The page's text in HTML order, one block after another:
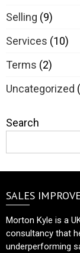
Selling (9)
Services (10)
Terms (2)
Uncategorized
Search
SALES
Morton Kyle is a
consultancy that
underperforming